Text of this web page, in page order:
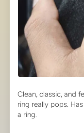
Clean, classic, and
ring really pops.
a ring.